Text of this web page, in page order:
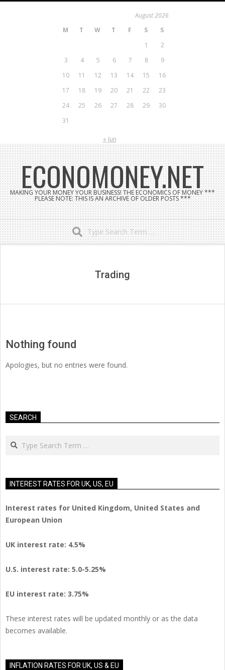
August 2026
M
T W T F S
S
1
2
3
4 5 6 7 8
9
10
11 12 13 14 15
16
17
18 19 20 21 22
23
24
25 26 27 28 29
30
31
« Jun
ECONOMONEY.NET
MAKING YOUR MONEY YOUR BUSINESS! THE ECONOMICS OF MONEY ***
PLEASE NOTE: THIS IS AN ARCHIVE OF OLDER POSTS ***
Search
Trading
Nothing found
Apologies, but no entries were found.
SEARCH
Search
INTEREST RATES FOR UK, US, EU
Interest rates for United Kingdom, United States and
European Union
UK interest rate: 4.5%
U.S. interest rate: 5.0-5.25%
EU interest rate: 3.75%
These interest rates will be updated monthly or as the data
becomes available.
INFLATION RATES FOR UK, US & EU